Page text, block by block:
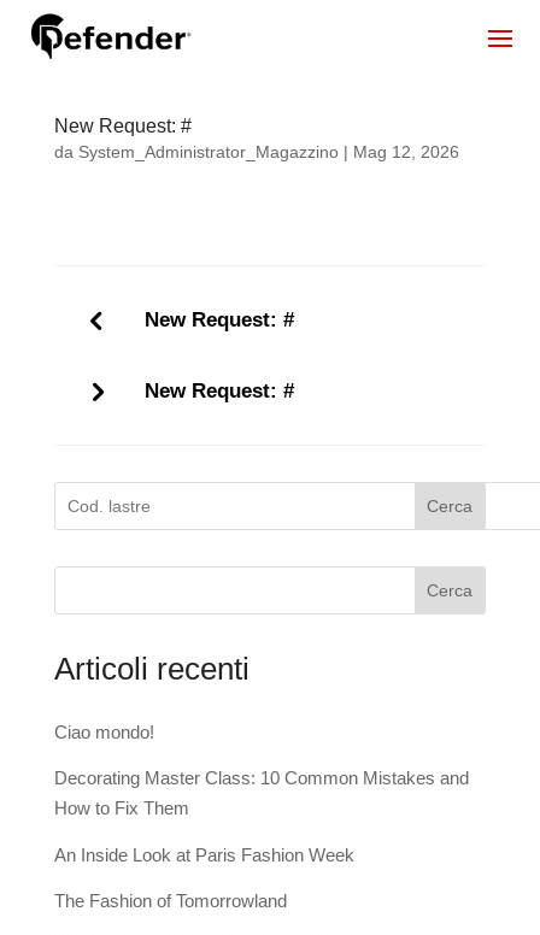
New Request: #
da System_Administrator_Magazzino| Mag 12, 2026
New Request: #
New Request: #
Cerca
Cerca
Articoli recenti
Ciao mondo!
Decorating Master Class: 10 Common Mistakes and
How to Fix Them
An Inside Look at Paris Fashion Week
The Fashion of Tomorrowland